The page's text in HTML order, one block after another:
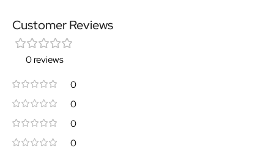
Customer Reviews
0 reviews
0
0
0
0